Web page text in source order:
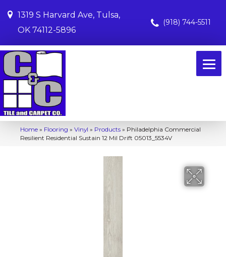
1319 S Harvard Ave, Tulsa,
OK 74112-5896
(918) 744-5511
Home » Flooring » Vinyl » Products » Philadelphia Commercial
Resilient Residential Sustain 12 Mil Drift 05013_5534V